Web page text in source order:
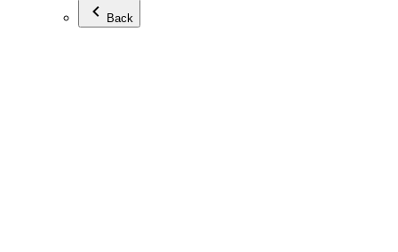
Back